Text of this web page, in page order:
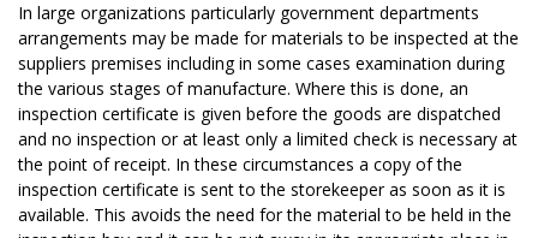
In large organizations particularly government departments
arrangements may be made for materials to be inspected at the
suppliers premises including in some cases examination during
the various stages of manufacture. Where this is done, an
inspection certificate is given before the goods are dispatched
and no inspection or at least only a limited check is necessary at
the point of receipt. In these circumstances a copy of the
inspection certificate is sent to the storekeeper as soon as it is
available. This avoids the need for the material to be held in the